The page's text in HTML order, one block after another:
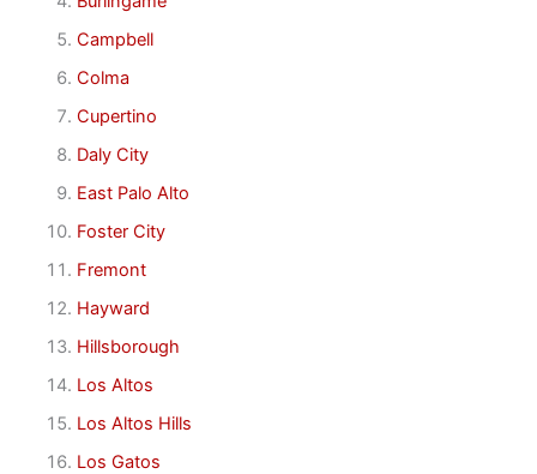
Campbell
Colma
Cupertino
Daly City
East Palo Alto
Foster City
Fremont
Hayward
Hillsborough
Los Altos
Los Altos Hills
Los Gatos